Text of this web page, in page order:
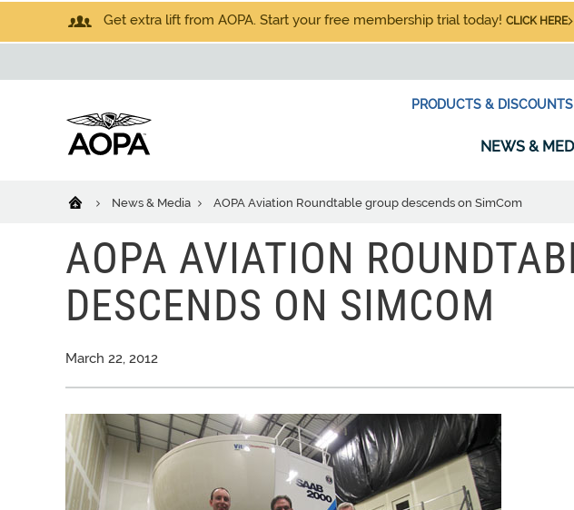
Get extra lift from AOPA. Start your free membership trial today! CLICK HERE
PRODUCTS & DISCOUNTS
NEWS &
News & Media AOPA Aviation Roundtable group descends on SimCom
AOPA AVIATION
DESCENDS ON SIMCOM
March 22, 2012